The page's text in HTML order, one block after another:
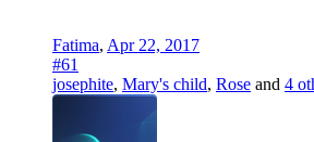
Fatima, Apr 22, 2017
#61
josephite, Mary's child, Rose and 4